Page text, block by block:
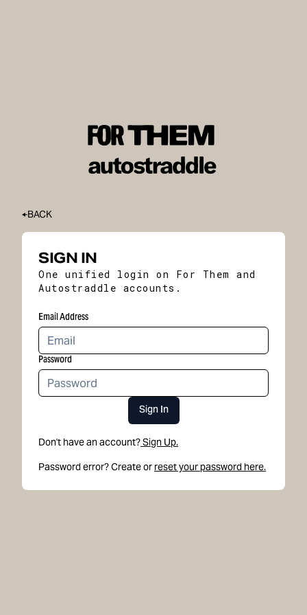
BACK
SIGN IN
One unified login on For Them and
Autostraddle accounts.
Email Address
Password
Sign In
Don't have an account?Sign Up.
Password error? Create or reset your password here.